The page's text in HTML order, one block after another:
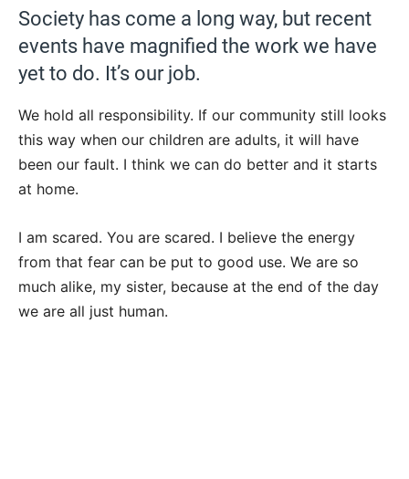
Society has come a long way, but recent
events have magnified the work we have
yet to do. It’s our job.
We hold all responsibility. If our community still looks
this way when our children are adults, it will have
been our fault. I think we can do better and it starts
at home.
I am scared. You are scared. I believe the energy
from that fear can be put to good use. We are so
much alike, my sister, because at the end of the day
we are all just human.